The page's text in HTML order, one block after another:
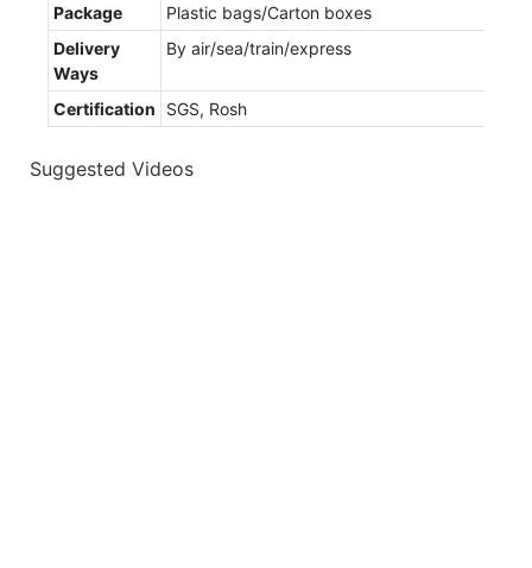
Package
Plastic bags/Carton boxes
Delivery
Ways
By air/sea/train/express
Certification SGS, Rosh
Suggested Videos